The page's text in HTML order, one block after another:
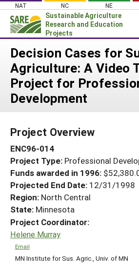
Skip
content
NAT NC NE
Sustainable Agriculture
Research and Education
Projects
Login
News
About SARE
PROJECTS
Search Projects
Search Project
WHERE WE WORK
GRANTS
RESOURCES & LEARNING
HELP
Decision Cases for
Agriculture: A Video
Project for
Development
Project Overview
ENC96-014
Project Type: Professional
Funds awarded in 1996:
Projected End Date: 12/31/1998
Region: North Central
State: Minnesota
Project Coordinator:
Helene Murray
Email
MN Institute for Sus. Agric., Univ. of MN